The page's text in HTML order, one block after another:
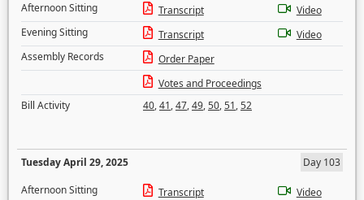
Afternoon Sitting
Transcript
Video
Evening Sitting
Transcript
Video
Assembly Records
Order Paper
Votes and Proceedings
Bill Activity
40,41,47,49,50,51,52
Tuesday April 29, 2025
Day 103
Afternoon Sitting
Transcript
Video